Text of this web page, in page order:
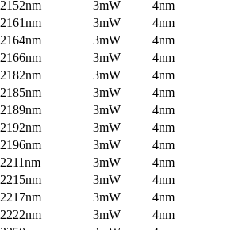
2152nm 3mW
4nm
2161nm 3mW
4nm
2164nm 3mW
4nm
2166nm 3mW
4nm
2182nm 3mW
4nm
2185nm 3mW
4nm
2189nm 3mW
4nm
2192nm 3mW
4nm
2196nm 3mW
4nm
2211nm 3mW
4nm
2215nm 3mW
4nm
2217nm 3mW
4nm
2222nm 3mW
4nm